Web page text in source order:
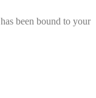
been bound to your